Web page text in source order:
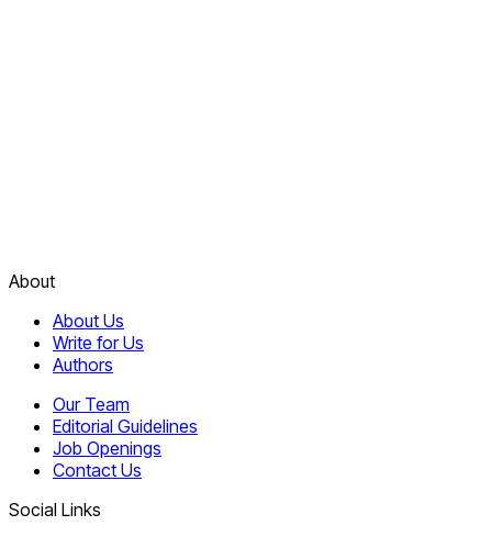
About
About Us
Write for Us
Authors
Our Team
Editorial Guidelines
Job Openings
Contact Us
Social Links